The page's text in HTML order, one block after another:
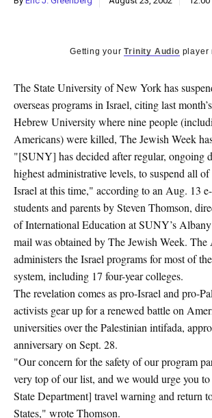
Getting yourTrinity Audio player
The State University of New York has
overseas programs in Israel, citing last
Hebrew University where nine people
Americans) were killed, The Jewish Week
"[SUNY] has decided after regular, ongoing
highest administrative levels, to suspend all
Israel at this time," according to an Aug. 13
students and parents by Steven Thomson,
of International Education at SUNY’s
mail was obtained by The Jewish Week. The
administers the Israel programs for most of
system, including 17 four-year colleges.
The revelation comes as pro-Israel and pro-
activists gear up for a renewed battle on
universities over the Palestinian intifada,
anniversary on Sept. 28.
"Our concern for the safety of our program
very top of our list, and we would urge you to
State Department] travel warning and return
States," wrote Thomson.